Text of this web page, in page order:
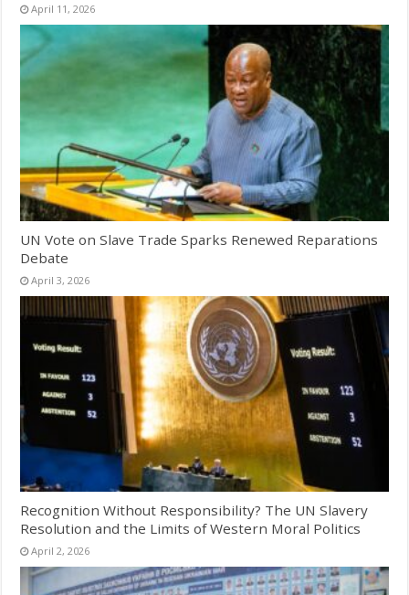
April 11, 2026
UN Vote on Slave Trade Sparks Renewed Reparations
Debate
April 3, 2026
Recognition Without Responsibility? The UN Slavery
Resolution and the Limits of Western Moral Politics
April 2, 2026